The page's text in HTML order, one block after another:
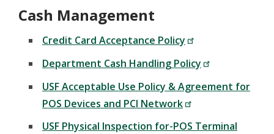
Cash Management
Credit Card Acceptance Policy
Department Cash Handling Policy
USF Acceptable Use Policy & Agreement for
POS Devices and PCI Network
USF Physical Inspection for-POS Terminal